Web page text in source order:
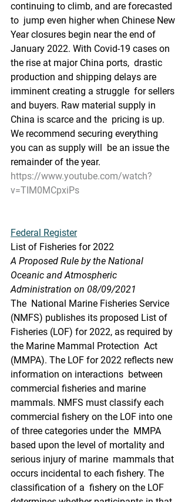
continuing to climb, and are forecasted
to  jump even higher when Chinese New
Year closures begin near the end of
January 2022. With Covid-19 cases on
the rise at major China ports,  drastic
production and shipping delays are
imminent creating a struggle  for sellers
and buyers. Raw material supply in
China is scarce and the  pricing is up.
We recommend securing everything
you can as supply will  be an issue the
remainder of the year.
https://www.youtube.com/watch?
v=TIM0MCpxiPs
Federal Register
List of Fisheries for 2022
A Proposed Rule by the National
Oceanic and Atmospheric
Administration on 08/09/2021
The  National Marine Fisheries Service
(NMFS) publishes its proposed List of
Fisheries (LOF) for 2022, as required by
the Marine Mammal Protection  Act
(MMPA). The LOF for 2022 reflects new
information on interactions  between
commercial fisheries and marine
mammals. NMFS must classify each
commercial fishery on the LOF into one
of three categories under the  MMPA
based upon the level of mortality and
serious injury of marine  mammals that
occurs incidental to each fishery. The
classification of a  fishery on the LOF